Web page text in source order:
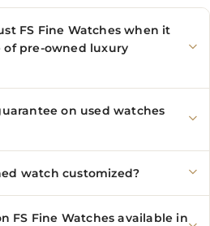
FS Fine Watches when it
of pre-owned luxury
on used watches
watch customized?
FS Fine Watches available in